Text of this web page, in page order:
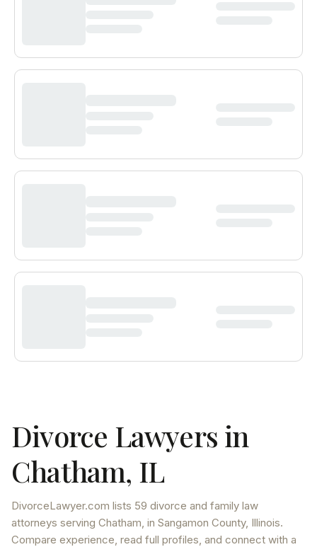
Divorce Lawyers in
Chatham, IL
DivorceLawyer.com lists 59 divorce and family law
attorneys serving Chatham, in Sangamon County, Illinois.
Compare experience, read full profiles, and connect with a